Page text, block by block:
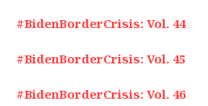
#BidenBorderCrisis: Vol. 44
#BidenBorderCrisis: Vol. 45
#BidenBorderCrisis: Vol. 46